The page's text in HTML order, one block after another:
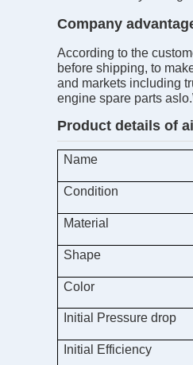
Company
According to the
before shipping, to
and markets including
engine spare parts
Product details of
Name
Condition
Material
Shape
Color
Initial Pressure drop
Initial Efficiency